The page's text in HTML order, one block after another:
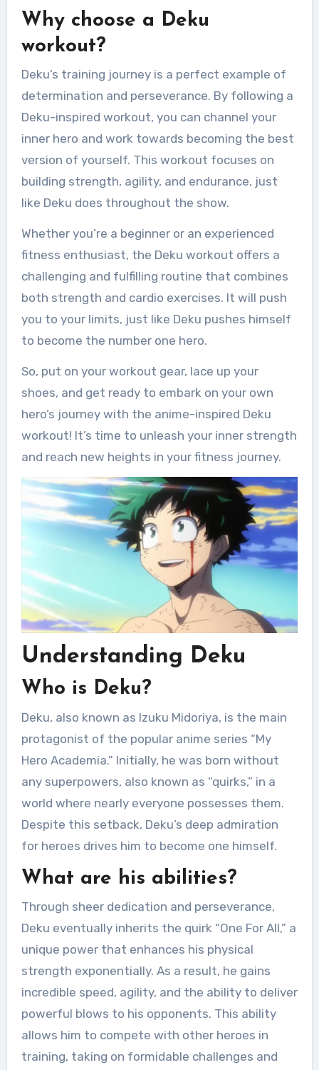
Why choose a Deku
workout?
Deku’s training journey is a perfect example of
determination and perseverance. By following a
Deku-inspired workout, you can channel your
inner hero and work towards becoming the best
version of yourself. This workout focuses on
building strength, agility, and endurance, just
like Deku does throughout the show.
Whether you’re a beginner or an experienced
fitness enthusiast, the Deku workout offers a
challenging and fulfilling routine that combines
both strength and cardio exercises. It will push
you to your limits, just like Deku pushes himself
to become the number one hero.
So, put on your workout gear, lace up your
shoes, and get ready to embark on your own
hero’s journey with the anime-inspired Deku
workout! It’s time to unleash your inner strength
and reach new heights in your fitness journey.
Understanding Deku
Who is Deku?
Deku, also known as Izuku Midoriya, is the main
protagonist of the popular anime series “My
Hero Academia.” Initially, he was born without
any superpowers, also known as “quirks,” in a
world where nearly everyone possesses them.
Despite this setback, Deku’s deep admiration
for heroes drives him to become one himself.
What are his abilities?
Through sheer dedication and perseverance,
Deku eventually inherits the quirk “One For All,” a
unique power that enhances his physical
strength exponentially. As a result, he gains
incredible speed, agility, and the ability to deliver
powerful blows to his opponents. This ability
allows him to compete with other heroes in
training, taking on formidable challenges and